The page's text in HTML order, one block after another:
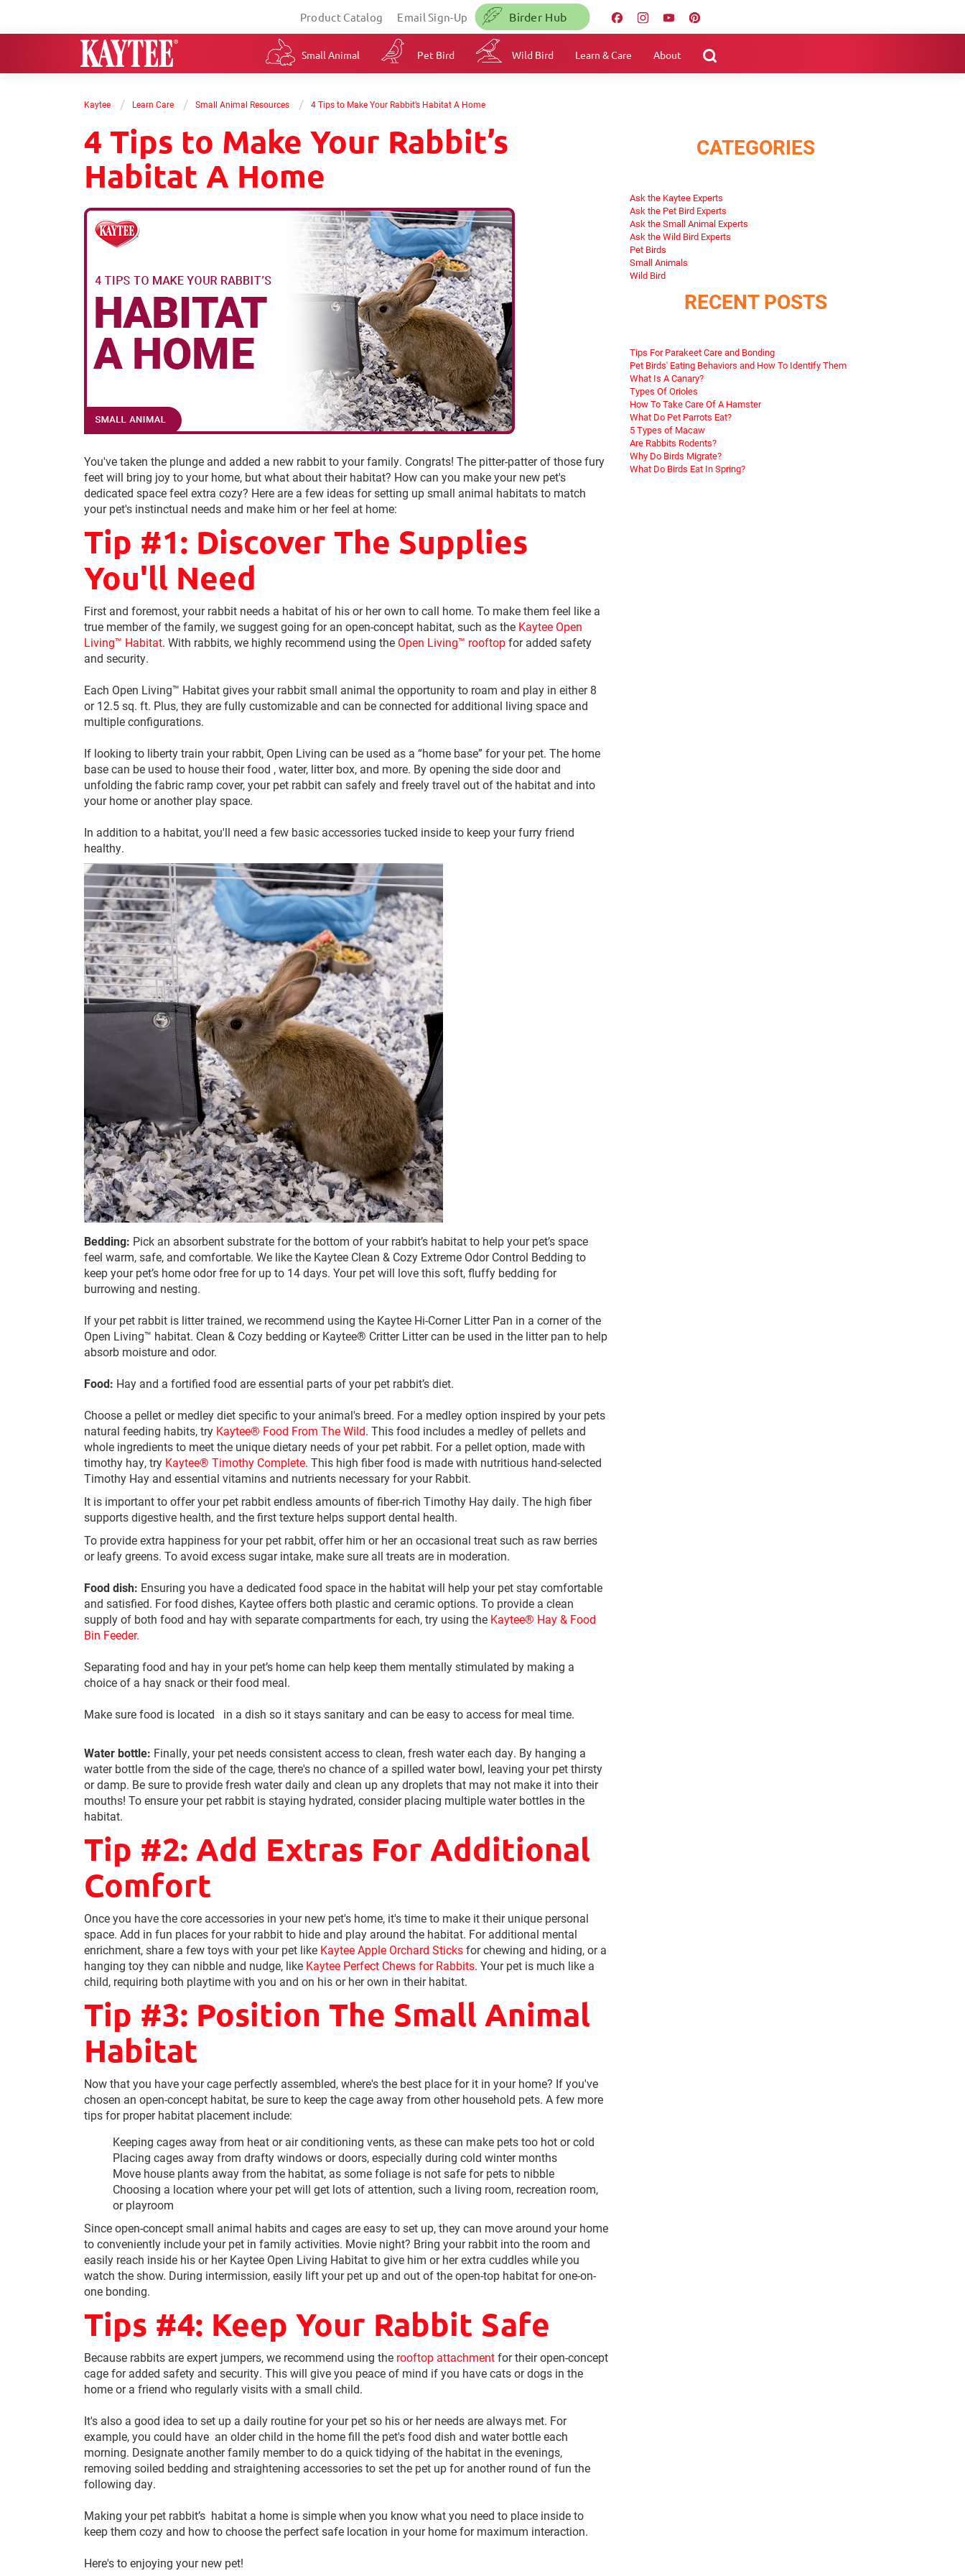
Product Catalog Email Sign-Up Birder Hub
Small Animal Pet Bird Wild Bird Learn & Care About
Kaytee / Learn Care / Small Animal Resources / 4 Tips to Make Your Rabbit’s Habitat A Home
4 Tips to Make Your Rabbit’s
Habitat A Home
You've taken the plunge and added a new rabbit to your family. Congrats! The pitter-patter of those fury
feet will bring joy to your home, but what about their habitat? How can you make your new pet's
dedicated space feel extra cozy? Here are a few ideas for setting up small animal habitats to match
your pet's instinctual needs and make him or her feel at home:
Tip #1: Discover The Supplies
You'll Need
First and foremost, your rabbit needs a habitat of his or her own to call home. To make them feel like a
true member of the family, we suggest going for an open-concept habitat, such as the Kaytee Open
Living™ Habitat. With rabbits, we highly recommend using the Open Living™ rooftopfor added safety
and security.
Each Open Living™ Habitat gives your rabbit small animal the opportunity to roam and play in either 8
or 12.5 sq. ft. Plus, they are fully customizable and can be connected for additional living space and
multiple configurations.
If looking to liberty train your rabbit, Open Living can be used as a “home base” for your pet. The home
base can be used to house their food , water, litter box, and more. By opening the side door and
unfolding the fabric ramp cover, your pet rabbit can safely and freely travel out of the habitat and into
your home or another play space.
In addition to a habitat, you'll need a few basic accessories tucked inside to keep your furry friend
healthy.
Bedding: Pick an absorbent substrate for the bottom of your rabbit’s habitat to help your pet’s space
feel warm, safe, and comfortable. We like the Kaytee Clean & Cozy Extreme Odor Control Bedding to
keep your pet’s home odor free for up to 14 days. Your pet will love this soft, fluffy bedding for
burrowing and nesting.
If your pet rabbit is litter trained, we recommend using the Kaytee Hi-Corner Litter Pan in a corner of the
Open Living™ habitat. Clean & Cozy bedding or Kaytee® Critter Litter can be used in the litter pan to help
absorb moisture and odor.
Food: Hay and a fortified food are essential parts of your pet rabbit’s diet.
Choose a pellet or medley diet specific to your animal's breed. For a medley option inspired by your pets
natural feeding habits, try Kaytee® Food From The Wild. This food includes a medley of pellets and
whole ingredients to meet the unique dietary needs of your pet rabbit. For a pellet option, made with
timothy hay, try Kaytee® Timothy Complete. This high fiber food is made with nutritious hand-selected
Timothy Hay and essential vitamins and nutrients necessary for your Rabbit.
It is important to offer your pet rabbit endless amounts of fiber-rich Timothy Hay daily. The high fiber
supports digestive health, and the first texture helps support dental health.
To provide extra happiness for your pet rabbit, offer him or her an occasional treat such as raw berries
or leafy greens. To avoid excess sugar intake, make sure all treats are in moderation.
Food dish: Ensuring you have a dedicated food space in the habitat will help your pet stay comfortable
and satisfied. For food dishes, Kaytee offers both plastic and ceramic options. To provide a clean
supply of both food and hay with separate compartments for each, try using the Kaytee® Hay & Food
Bin Feeder.
Separating food and hay in your pet’s home can help keep them mentally stimulated by making a
choice of a hay snack or their food meal.
Make sure food is located in a dish so it stays sanitary and can be easy to access for meal time.
Water bottle: Finally, your pet needs consistent access to clean, fresh water each day. By hanging a
water bottle from the side of the cage, there's no chance of a spilled water bowl, leaving your pet thirsty
or damp. Be sure to provide fresh water daily and clean up any droplets that may not make it into their
mouths! To ensure your pet rabbit is staying hydrated, consider placing multiple water bottles in the
habitat.
Tip #2: Add Extras For Additional
Comfort
Once you have the core accessories in your new pet's home, it's time to make it their unique personal
space. Add in fun places for your rabbit to hide and play around the habitat. For additional mental
enrichment, share a few toys with your pet like Kaytee Apple Orchard Sticksfor chewing and hiding, or a
hanging toy they can nibble and nudge, like Kaytee Perfect Chews for Rabbits. Your pet is much like a
child, requiring both playtime with you and on his or her own in their habitat.
Tip #3: Position The Small Animal
Habitat
Now that you have your cage perfectly assembled, where's the best place for it in your home? If you've
chosen an open-concept habitat, be sure to keep the cage away from other household pets. A few more
tips for proper habitat placement include:
Keeping cages away from heat or air conditioning vents, as these can make pets too hot or cold
Placing cages away from drafty windows or doors, especially during cold winter months
Move house plants away from the habitat, as some foliage is not safe for pets to nibble
Choosing a location where your pet will get lots of attention, such a living room, recreation room,
or playroom
Since open-concept small animal habits and cages are easy to set up, they can move around your home
to conveniently include your pet in family activities. Movie night? Bring your rabbit into the room and
easily reach inside his or her Kaytee Open Living Habitat to give him or her extra cuddles while you
watch the show. During intermission, easily lift your pet up and out of the open-top habitat for one-on-
one bonding.
Tips #4: Keep Your Rabbit Safe
Because rabbits are expert jumpers, we recommend using the rooftop attachmentfor their open-concept
cage for added safety and security. This will give you peace of mind if you have cats or dogs in the
home or a friend who regularly visits with a small child.
It's also a good idea to set up a daily routine for your pet so his or her needs are always met. For
example, you could have an older child in the home fill the pet's food dish and water bottle each
morning. Designate another family member to do a quick tidying of the habitat in the evenings,
removing soiled bedding and straightening accessories to set the pet up for another round of fun the
following day.
Making your pet rabbit’s habitat a home is simple when you know what you need to place inside to
keep them cozy and how to choose the perfect safe location in your home for maximum interaction.
Here's to enjoying your new pet!
CATEGORIES
Ask the Kaytee Experts
Ask the Pet Bird Experts
Ask the Small Animal Experts
Ask the Wild Bird Experts
Pet Birds
Small Animals
Wild Bird
RECENT POSTS
Tips For Parakeet Care and Bonding
Pet Birds' Eating Behaviors and How To Identify Them
What Is A Canary?
Types Of Orioles
How To Take Care Of A Hamster
What Do Pet Parrots Eat?
5 Types of Macaw
Are Rabbits Rodents?
Why Do Birds Migrate?
What Do Birds Eat In Spring?